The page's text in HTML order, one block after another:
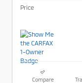
Price
Compare